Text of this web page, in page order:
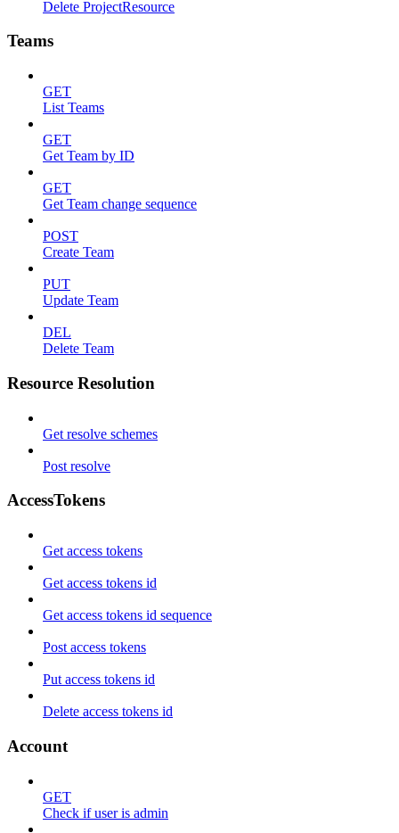
Delete ProjectResource
Teams
GET
List Teams
GET
Get Team by ID
GET
Get Team change sequence
POST
Create Team
PUT
Update Team
DEL
Delete Team
Resource Resolution
Get resolve schemes
Post resolve
AccessTokens
Get access tokens
Get access tokens id
Get access tokens id sequence
Post access tokens
Put access tokens id
Delete access tokens id
Account
GET
Check if user is admin